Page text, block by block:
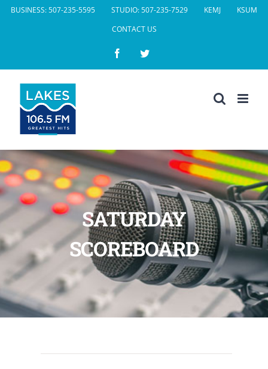
SkipBUSINESS: 507-235-5595 STUDIO: 507-235-7529 KEMJ
KSUM
CONTACT US
FacebookTwitter
SATURDAY
SCOREBOARD